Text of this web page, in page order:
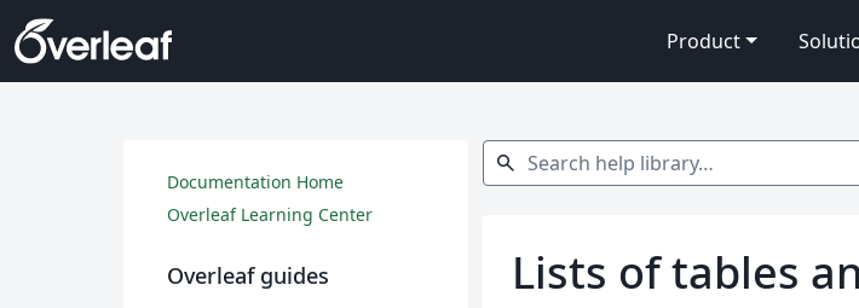
Product
Search help library…
search
Lists of tables
Documentation Home
Overleaf Learning Center
Overleaf guides